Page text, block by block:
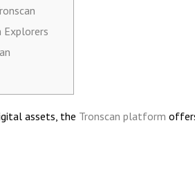
Explorers
assets, the Tronscan platform